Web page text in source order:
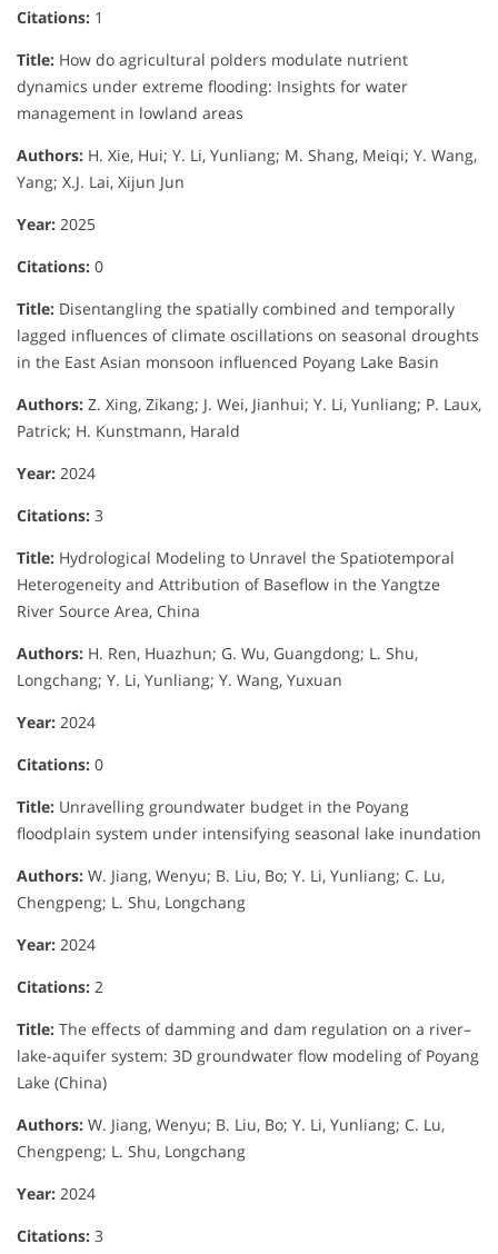
Citations: 1
Title: How do agricultural polders modulate nutrient
dynamics under extreme flooding: Insights for water
management in lowland areas
Authors: H. Xie, Hui; Y. Li, Yunliang; M. Shang, Meiqi; Y. Wang,
Yang; X.J. Lai, Xijun Jun
Year: 2025
Citations: 0
Title: Disentangling the spatially combined and temporally
lagged influences of climate oscillations on seasonal droughts
in the East Asian monsoon influenced Poyang Lake Basin
Authors: Z. Xing, Zikang; J. Wei, Jianhui; Y. Li, Yunliang; P. Laux,
Patrick; H. Kunstmann, Harald
Year: 2024
Citations: 3
Title: Hydrological Modeling to Unravel the Spatiotemporal
Heterogeneity and Attribution of Baseflow in the Yangtze
River Source Area, China
Authors: H. Ren, Huazhun; G. Wu, Guangdong; L. Shu,
Longchang; Y. Li, Yunliang; Y. Wang, Yuxuan
Year: 2024
Citations: 0
Title: Unravelling groundwater budget in the Poyang
floodplain system under intensifying seasonal lake inundation
Authors: W. Jiang, Wenyu; B. Liu, Bo; Y. Li, Yunliang; C. Lu,
Chengpeng; L. Shu, Longchang
Year: 2024
Citations: 2
Title: The effects of damming and dam regulation on a river–
lake-aquifer system: 3D groundwater flow modeling of Poyang
Lake (China)
Authors: W. Jiang, Wenyu; B. Liu, Bo; Y. Li, Yunliang; C. Lu,
Chengpeng; L. Shu, Longchang
Year: 2024
Citations: 3